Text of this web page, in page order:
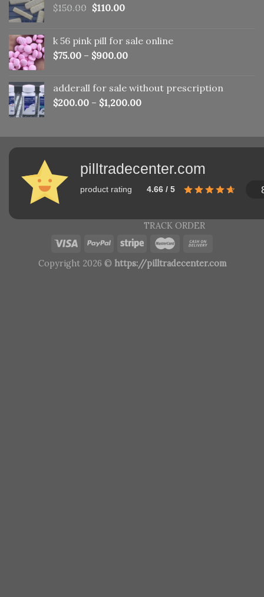
$150.00 Original
$150.00.
$110.00Current
$110.00.
k 56 pink pill​ for sale online
$75.00 – $900.00
adderall for sale without prescription
$200.00 – $1,200.00
pilltradecenter.com
product rating 4.66 / 5
TRACK ORDER
Copyright 2026 © https://pilltradecenter.com